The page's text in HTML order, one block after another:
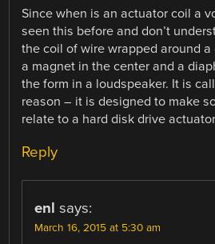
Since when is an actuator coil a
seen this before and don’t
the coil of wire wrapped around
a magnet in the center and a
the form in a loudspeaker. It is
reason – it is designed to make
relate to a hard disk drive
Reply
enl says:
March 16, 2015 at 5:30 am